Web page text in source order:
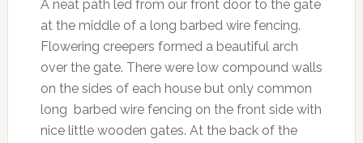
A neat path led from our front door to the gate
at the middle of a long barbed wire fencing.
Flowering creepers formed a beautiful arch
over the gate. There were low compound walls
on the sides of each house but only common
long barbed wire fencing on the front side with
nice little wooden gates. At the back of the